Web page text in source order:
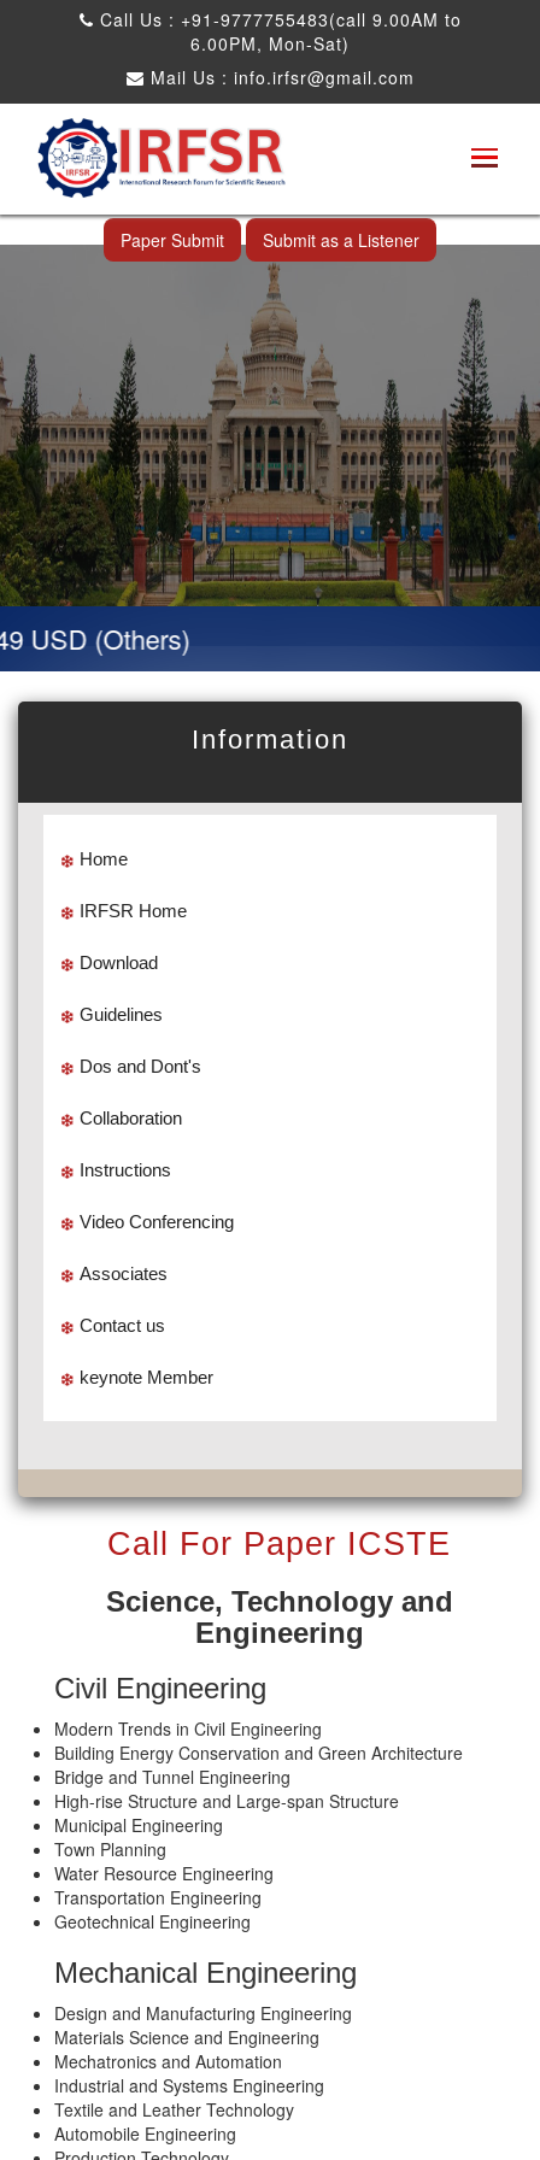
Call Us : +91-9777755483(call 9.00AM to
6.00PM, Mon-Sat)
Mail Us : info.irfsr@gmail.com
International Conference on Science,
Technology and Engineering
Bangalore,India 12th Jul 2026
Paper Submit Submit as a Listener
(Others)
Information
Home
IRFSR Home
Download
Guidelines
Dos and Dont's
Collaboration
Instructions
Video Conferencing
Associates
Contact us
keynote Member
Call For Paper ICSTE
Science, Technology and
Engineering
Civil Engineering
Modern Trends in Civil Engineering
Building Energy Conservation and Green Architecture
Bridge and Tunnel Engineering
High-rise Structure and Large-span Structure
Municipal Engineering
Town Planning
Water Resource Engineering
Transportation Engineering
Geotechnical Engineering
Mechanical Engineering
Design and Manufacturing Engineering
Materials Science and Engineering
Mechatronics and Automation
Industrial and Systems Engineering
Textile and Leather Technology
Automobile Engineering